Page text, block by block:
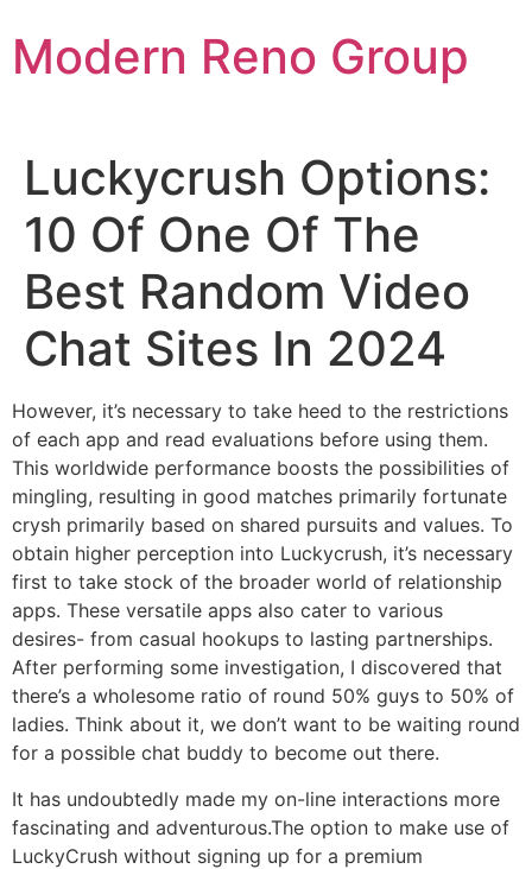
to
content
Modern Reno Group
Luckycrush Options:
10 Of One Of The
Best Random Video
Chat Sites In 2024
However, it’s necessary to take heed to the restrictions
of each app and read evaluations before using them.
This worldwide performance boosts the possibilities of
mingling, resulting in good matches primarily fortunate
crysh primarily based on shared pursuits and values. To
obtain higher perception into Luckycrush, it’s necessary
first to take stock of the broader world of relationship
apps. These versatile apps also cater to various
desires- from casual hookups to lasting partnerships.
After performing some investigation, I discovered that
there’s a wholesome ratio of round 50% guys to 50% of
ladies. Think about it, we don’t want to be waiting round
for a possible chat buddy to become out there.
It has undoubtedly made my on-line interactions more
fascinating and adventurous.The option to make use of
LuckyCrush without signing up for a premium